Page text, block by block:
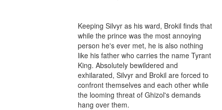
Keeping Silvyr as his ward, Brokil finds that
while the prince was the most annoying
person he's ever met, he is also nothing
like his father who carries the name Tyrant
King. Absolutely bewildered and
exhilarated, Silvyr and Brokil are forced to
confront themselves and each other while
the looming threat of Ghizol's demands
hang over them.